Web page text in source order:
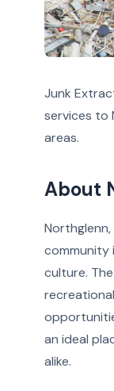
Junk
services to
areas.
About
community
culture.
an ideal
alike.